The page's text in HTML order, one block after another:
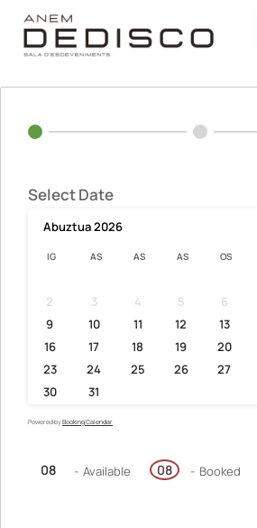
Select Date
Abuztua2026
IG AS AS AS OS
2
3 4 5 6
9
10 11 12 13
16
17 18 19 20
23
24 25 26 27
30
31
Powered byBooking Calendar
08 - Available 08 - Booked